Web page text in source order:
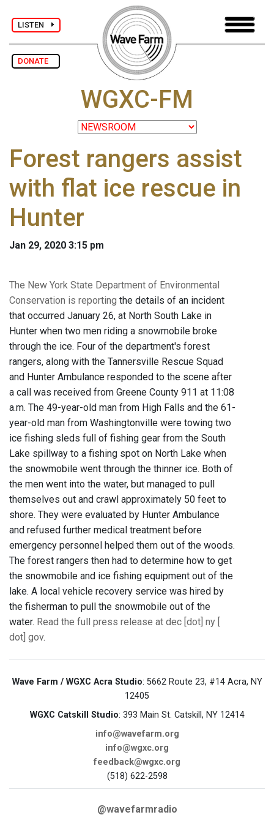
LISTEN
DONATE
WGXC-FM
Forest rangers assist
with flat ice rescue in
Hunter
Jan 29, 2020 3:15 pm
The New York State Department of Environmental
Conservation is reporting the details of an incident
that occurred January 26, at North South Lake in
Hunter when two men riding a snowmobile broke
through the ice. Four of the department's forest
rangers, along with the Tannersville Rescue Squad
and Hunter Ambulance responded to the scene after
a call was received from Greene County 911 at 11:08
a.m. The 49-year-old man from High Falls and the 61-
year-old man from Washingtonville were towing two
ice fishing sleds full of fishing gear from the South
Lake spillway to a fishing spot on North Lake when
the snowmobile went through the thinner ice. Both of
the men went into the water, but managed to pull
themselves out and crawl approximately 50 feet to
shore. They were evaluated by Hunter Ambulance
and refused further medical treatment before
emergency personnel helped them out of the woods.
The forest rangers then had to determine how to get
the snowmobile and ice fishing equipment out of the
lake. A local vehicle recovery service was hired by
the fisherman to pull the snowmobile out of the
water. Read the full press release at dec [dot] ny [
dot] gov.
Wave Farm / WGXC Acra Studio: 5662 Route 23, #14 Acra, NY
12405
WGXC Catskill Studio: 393 Main St. Catskill, NY 12414
info@wavefarm.org
info@wgxc.org
feedback@wgxc.org
(518) 622-2598
@wavefarmradio